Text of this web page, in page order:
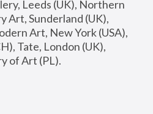
Leeds (UK), Northern
Art, Sunderland (UK),
Art, New York (USA),
Tate, London (UK),
of Art (PL).